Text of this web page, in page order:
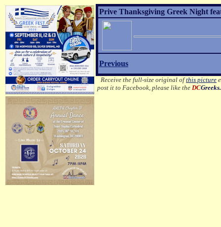
Prive Thanksgiving Greek Night
Previous
Receive the full-size original ofthis picture
post it to Facebook, please like the DC